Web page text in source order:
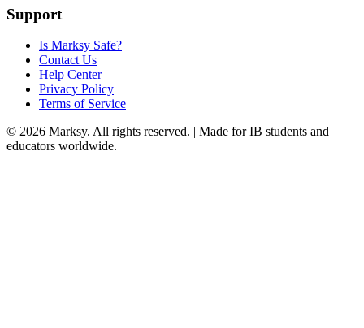
Support
Is Marksy Safe?
Contact Us
Help Center
Privacy Policy
Terms of Service
© 2026 Marksy. All rights reserved. | Made for IB students and
educators worldwide.